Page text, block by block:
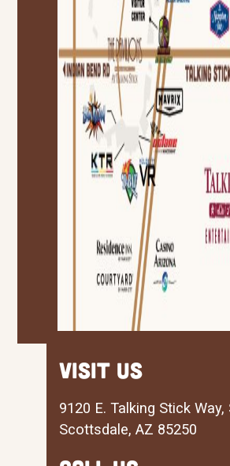
visit us
9120 E. Talking Stick Way,
Scottsdale, AZ 85250